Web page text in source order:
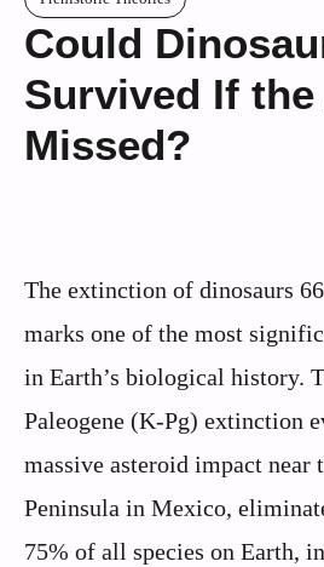
Could
Survived If
Missed?
The extinction of dinosaurs
marks one of the most
in Earth’s biological history.
Paleogene (K-Pg) extinction
massive asteroid impact near
Peninsula in Mexico,
75% of all species on Earth,